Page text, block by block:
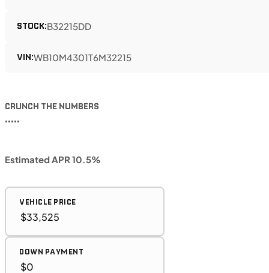
STOCK:B32215DD
VIN:WB10M4301T6M32215
CRUNCH THE NUMBERS
•••••
Estimated APR 10.5%
VEHICLE PRICE
DOWN PAYMENT